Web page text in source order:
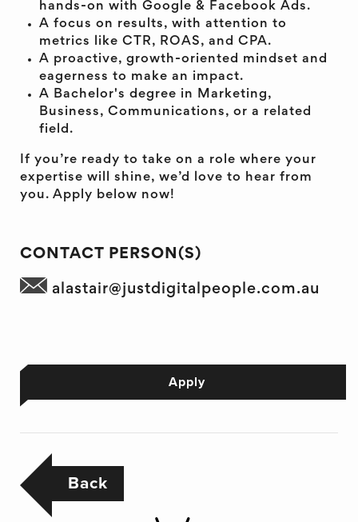
hands-on with Google & Facebook Ads.
A focus on results, with attention to
metrics like CTR, ROAS, and CPA.
A proactive, growth-oriented mindset and
eagerness to make an impact.
A Bachelor's degree in Marketing,
Business, Communications, or a related
field.
If you’re ready to take on a role where your
expertise will shine, we’d love to hear from
you. Apply below now!
CONTACT PERSON(S)
alastair@justdigitalpeople.com.au
Apply
Back